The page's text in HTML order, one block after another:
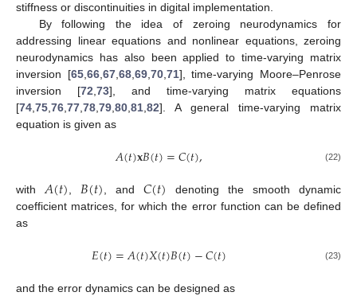
stiffness or discontinuities in digital implementation.
By following the idea of zeroing neurodynamics for
addressing linear equations and nonlinear equations, zeroing
neurodynamics has also been applied to time-varying matrix
inversion [65, 66, 67, 68, 69, 70, 71], time-varying Moore–Penrose
inversion [72 73], and time-varying matrix equations
[74 75 76 77 78 79 80 81 82]. A general time-varying matrix
equation is given as
𝐴(𝑡)𝐱𝐵(𝑡)=𝐶(𝑡), (22)
with 𝐴(𝑡) 𝐵(𝑡) , and𝐶(𝑡) denoting the smooth dynamic
coefficient matrices, for which the error function can be defined
as
𝐸(𝑡)=𝐴(𝑡)𝑋(𝑡)𝐵(𝑡)−𝐶(𝑡) (23)
and the error dynamics can be designed as